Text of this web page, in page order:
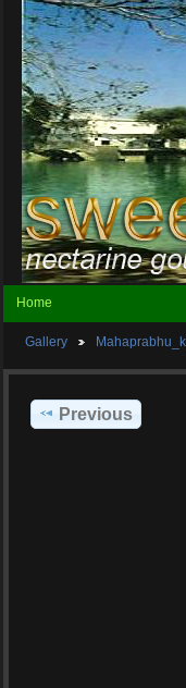
Home
Gallery
Previous